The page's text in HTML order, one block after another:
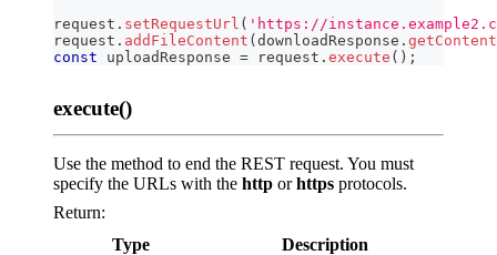
request . setRequestUrl ( 'https://
request . addFileContent (downloadResponse .
const uploadResponse = request . execute ( ) ;
execute()
Use the method to end the REST request. You must
specify the URLs with the http orhttps protocols.
Return:
Type
Description